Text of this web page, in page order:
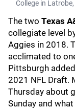
College in Latrobe,
The two Texas
collegiate level
Aggies in 2018.
acclimated to
Pittsburgh
2021 NFL Draft.
Thursday about
Sunday and